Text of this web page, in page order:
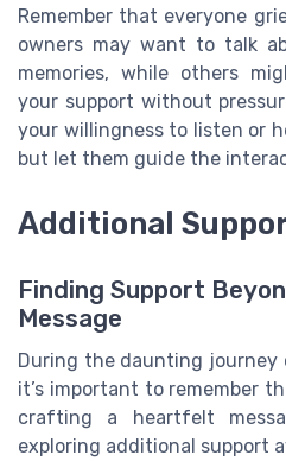
Remember that everyone
owners may want to talk
memories, while others
your support without
your willingness to listen or
but let them guide the
Additional
Finding Support
Message
During the daunting journey
it’s important to remember
crafting a heartfelt
exploring additional support